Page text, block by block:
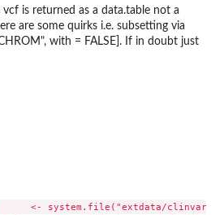
is returned as a data.table not a
are some quirks i.e. subsetting via
with = FALSE]. If in doubt just
<- system.file("extdata/